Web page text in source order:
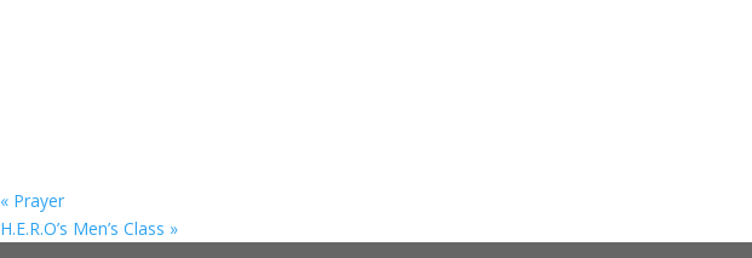
« Prayer
H.E.R.O’s Men’s Class »